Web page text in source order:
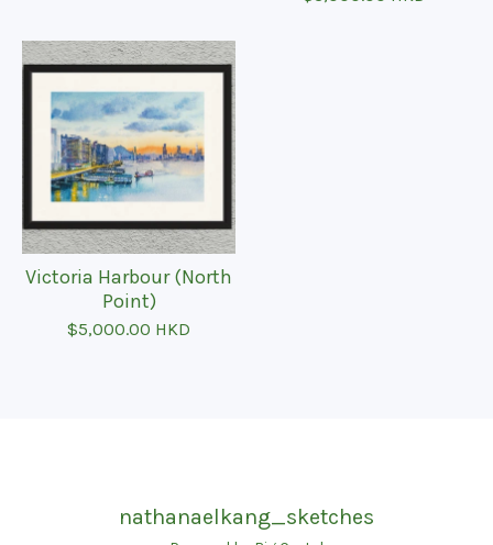
Victoria Harbour (North
Point)
$5,000.00 HKD
nathanaelkang_sketches